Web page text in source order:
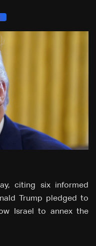
citing six informed
Trump pledged to
Israel to annex the